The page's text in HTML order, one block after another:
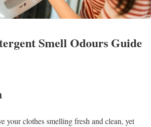
Smell Odours Guide
your clothes smelling fresh and clean, yet